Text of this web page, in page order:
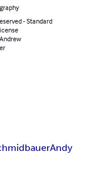
- Standard
Andy